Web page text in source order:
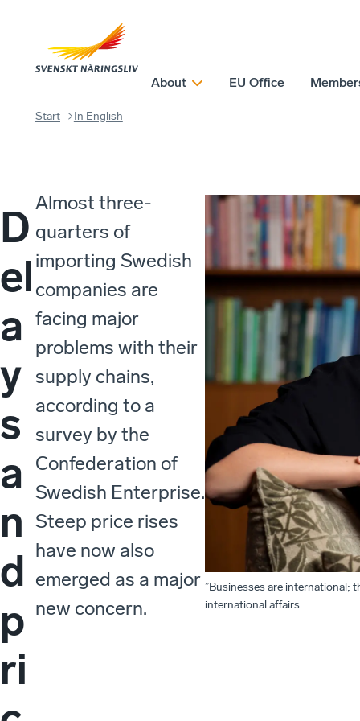
About EU Office
Start In English
D
el
a
y
s
a
n
d
p
ri
Almost three-
quarters of
importing Swedish
companies are
facing major
problems with their
supply chains,
according to a
survey by the
Confederation of
Swedish Enterprise.
Steep price rises
have now also
emerged as a major
new concern.
”Businesses are international;
international affairs.